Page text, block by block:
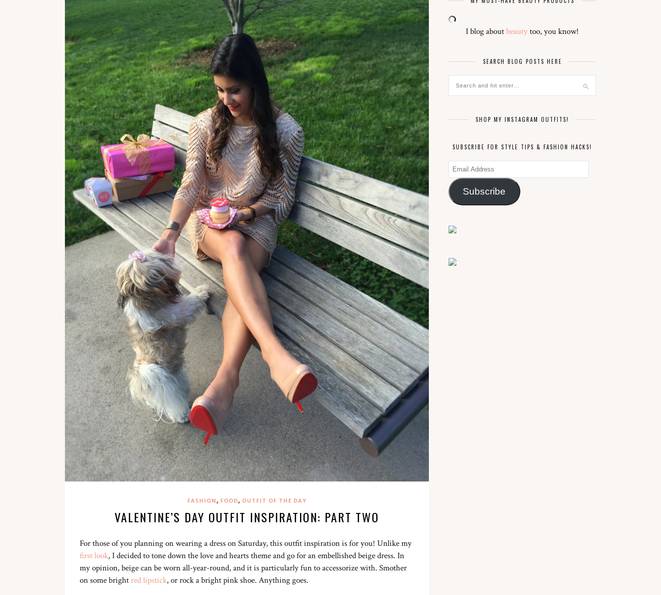
FASHION , FOOD, OUTFIT OF THE DAY
VALENTINE’S DAY OUTFIT INSPIRATION: PART TWO
For those of you planning on wearing a dress on Saturday, this outfit inspiration is for you! Unlike my
first look, I decided to tone down the love and hearts theme and go for an embellished beige dress. In
my opinion, beige can be worn all-year-round, and it is particularly fun to accessorize with. Smother
on some brightred lipstick, or rock a bright pink shoe. Anything goes.
I blog aboutbeautytoo, you know!
SEARCH BLOG POSTS HERE
SHOP MY INSTAGRAM OUTFITS!
SUBSCRIBE FOR STYLE TIPS & FASHION HACKS!
Email
Address
Subscribe